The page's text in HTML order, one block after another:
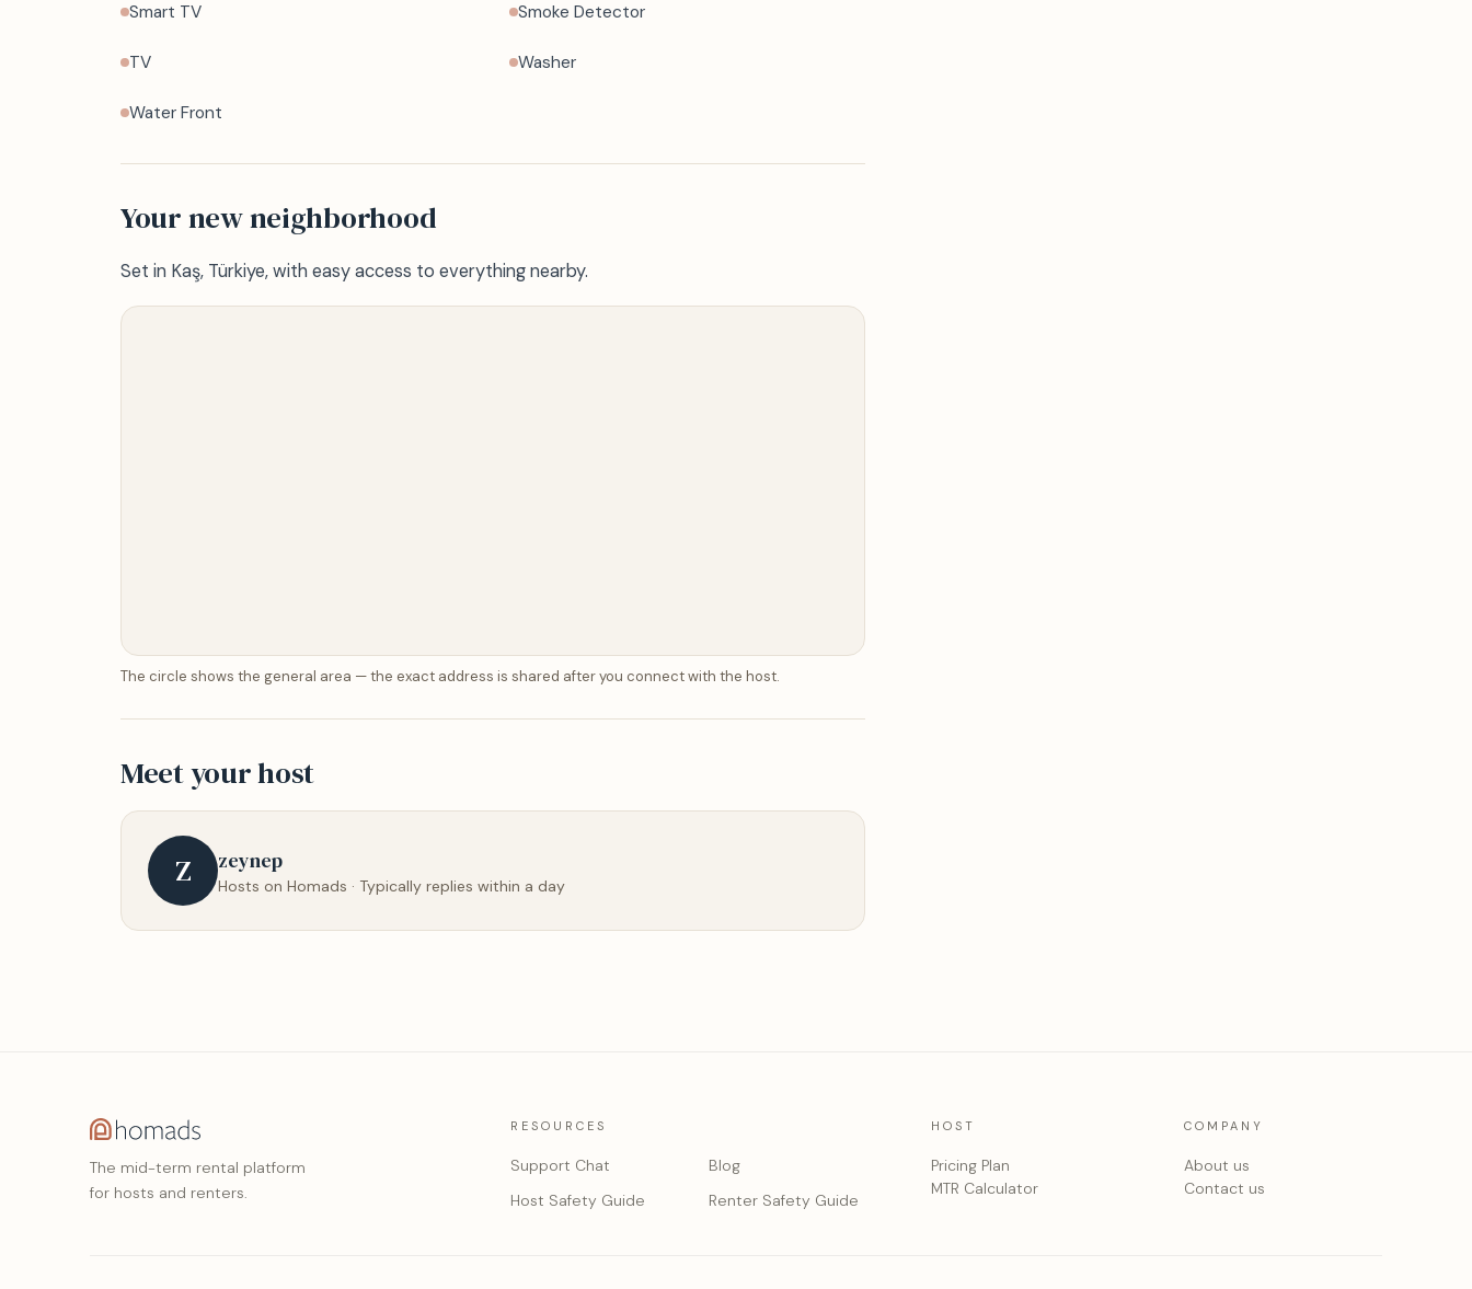
Smart TV Smoke Detector
TV Washer
Water Front
Your new neighborhood
Set in Kaş, Türkiye, with easy access to everything nearby.
The circle shows the general area — the exact address is shared after you connect with the host.
Meet your host
Z zeynep
Hosts on Homads · Typically replies within a day
The mid-term rental platform
for hosts and renters.
RESOURCES
Support Chat
Blog
Host Safety Guide
Renter Safety Guide
HOST
Pricing Plan
MTR Calculator
COMPANY
About us
Contact us